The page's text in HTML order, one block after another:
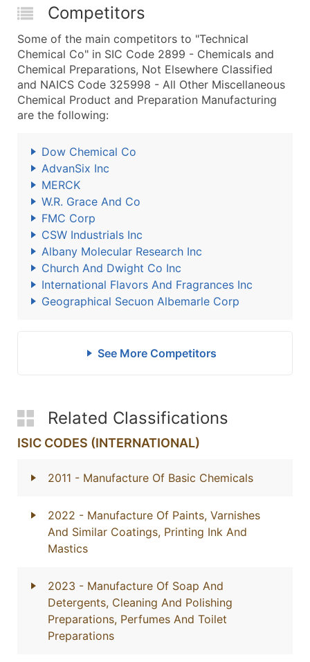
Competitors
Some of the main competitors to "Technical
Chemical Co" in SIC Code 2899 - Chemicals and
Chemical Preparations, Not Elsewhere Classified
and NAICS Code 325998 - All Other Miscellaneous
Chemical Product and Preparation Manufacturing
are the following:
Dow Chemical Co
AdvanSix Inc
MERCK
W.R. Grace And Co
FMC Corp
CSW Industrials Inc
Albany Molecular Research Inc
Church And Dwight Co Inc
International Flavors And Fragrances Inc
Geographical Secuon Albemarle Corp
See More Competitors
Related Classifications
ISIC CODES (INTERNATIONAL)
2011 - Manufacture Of Basic Chemicals
2022 - Manufacture Of Paints, Varnishes
And Similar Coatings, Printing Ink And
Mastics
2023 - Manufacture Of Soap And
Detergents, Cleaning And Polishing
Preparations, Perfumes And Toilet
Preparations